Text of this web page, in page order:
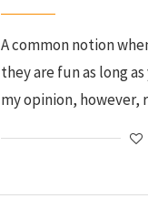
A common notion
they are fun as long
my opinion, however,